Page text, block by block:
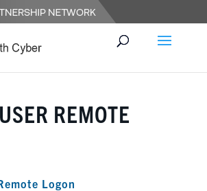
REMOTE
Logon